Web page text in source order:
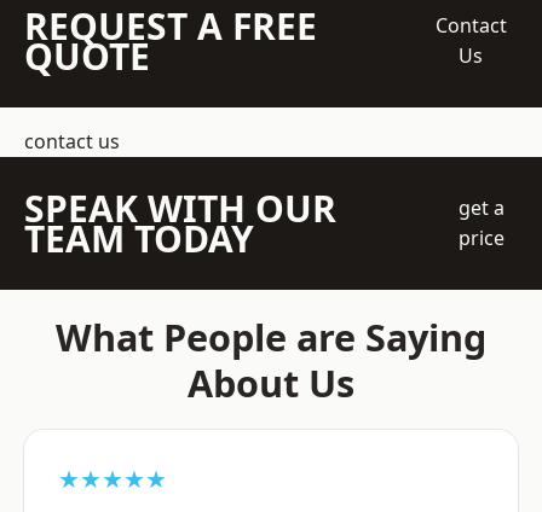
REQUEST A FREE
QUOTE
Contact
Us
contact us
SPEAK WITH OUR
TEAM TODAY
get a
price
What People are Saying
About Us
★★★★★